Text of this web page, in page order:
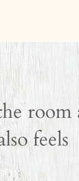
room
feels